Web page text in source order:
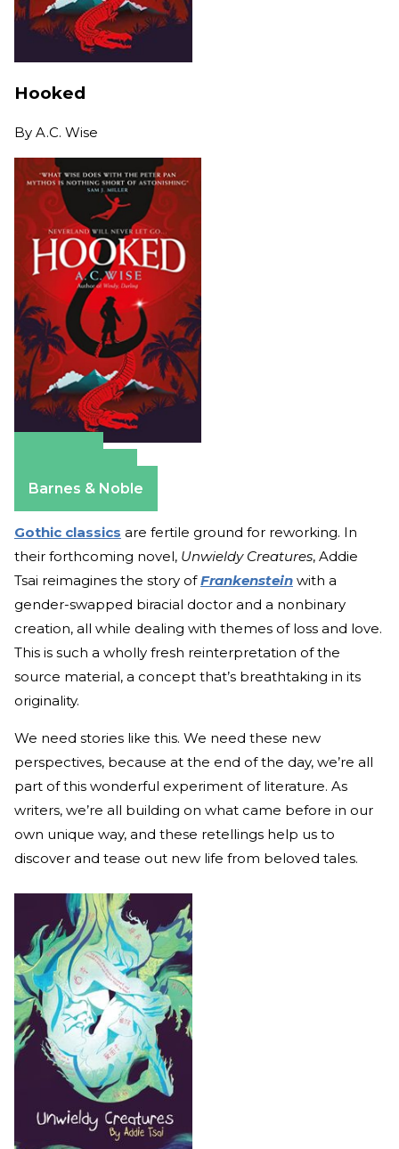
Hooked
By A.C. Wise
Barnes & Noble
Gothic classics are fertile ground for reworking. In
their forthcoming novel, Unwieldy Creatures, Addie
Tsai reimagines the story ofFrankenstein with a
gender-swapped biracial doctor and a nonbinary
creation, all while dealing with themes of loss and love.
This is such a wholly fresh reinterpretation of the
source material, a concept that’s breathtaking in its
originality.
We need stories like this. We need these new
perspectives, because at the end of the day, we’re all
part of this wonderful experiment of literature. As
writers, we’re all building on what came before in our
own unique way, and these retellings help us to
discover and tease out new life from beloved tales.